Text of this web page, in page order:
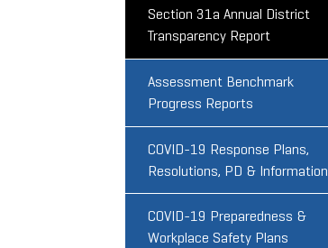
in
a
window
Section 31a Annual District
Transparency Report
Assessment Benchmark
Progress Reports
COVID-19 Response Plans,
Resolutions, PD & Information
COVID-19 Preparedness &
Workplace Safety Plans